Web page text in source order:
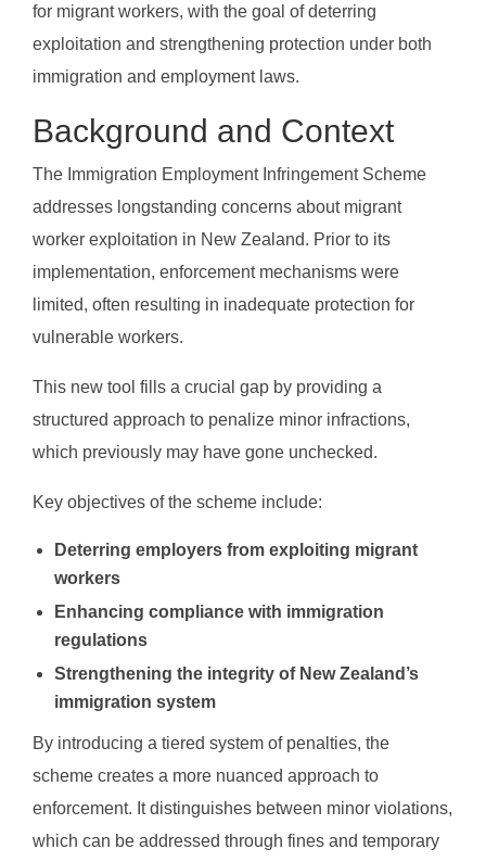
for migrant workers, with the goal of deterring
exploitation and strengthening protection under both
immigration and employment laws.
Background and Context
The Immigration Employment Infringement Scheme
addresses longstanding concerns about migrant
worker exploitation in New Zealand. Prior to its
implementation, enforcement mechanisms were
limited, often resulting in inadequate protection for
vulnerable workers.
This new tool fills a crucial gap by providing a
structured approach to penalize minor infractions,
which previously may have gone unchecked.
Key objectives of the scheme include:
Deterring employers from exploiting migrant
workers
Enhancing compliance with immigration
regulations
Strengthening the integrity of New Zealand’s
immigration system
By introducing a tiered system of penalties, the
scheme creates a more nuanced approach to
enforcement. It distinguishes between minor violations,
which can be addressed through fines and temporary